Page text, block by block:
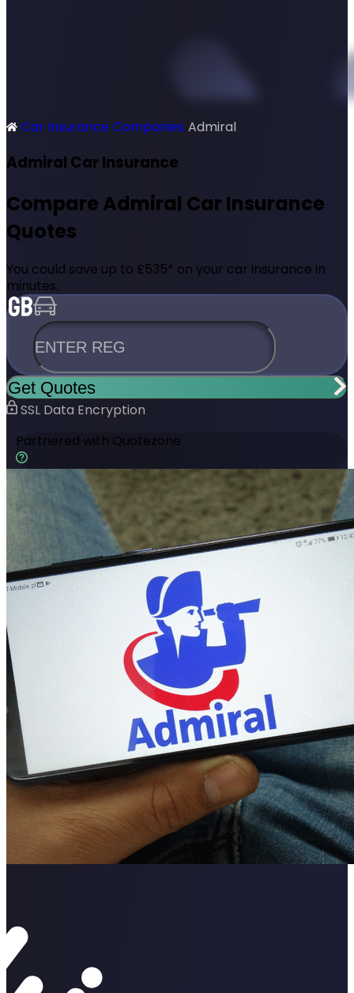
SimplyQuote
Car Insurance Companies Admiral
Admiral Car Insurance
Compare Admiral Car Insurance
Quotes
You could save up to £535* on your car insurance in
minutes.
ENTER REG
Get Quotes
SSL Data Encryption
Partnered with Quotezone